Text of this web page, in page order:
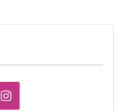
Instagram